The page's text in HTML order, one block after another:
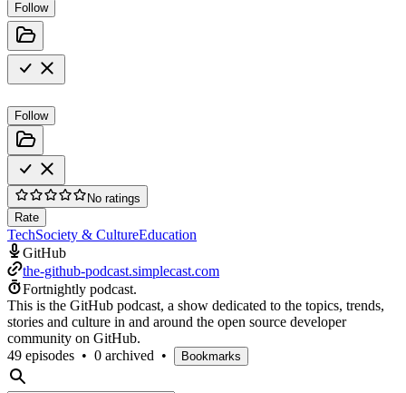
Follow
Follow
No ratings
Rate
TechSociety & CultureEducation
GitHub
the-github-podcast.simplecast.com
Fortnightly podcast.
This is the GitHub podcast, a show dedicated to the topics, trends,
stories and culture in and around the open source developer
community on GitHub.
49 episodes • 0 archived • Bookmarks